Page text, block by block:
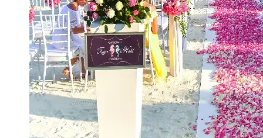
Ceremonial
Clothing
and Attire
Ceremonial
Pile of
Wood and
Symbolism
Ceremonial
Drinks and
Elixirs